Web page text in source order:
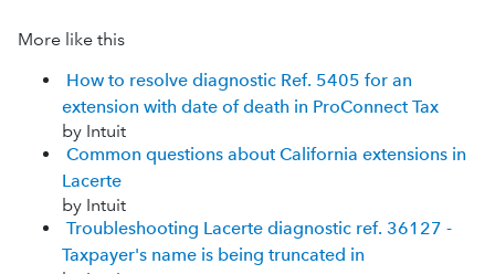
More like this
How to resolve diagnostic Ref. 5405 for an
extension with date of death in ProConnect Tax
by Intuit
Common questions about California extensions in
Lacerte
by Intuit
Troubleshooting Lacerte diagnostic ref. 36127 -
Taxpayer's name is being truncated in